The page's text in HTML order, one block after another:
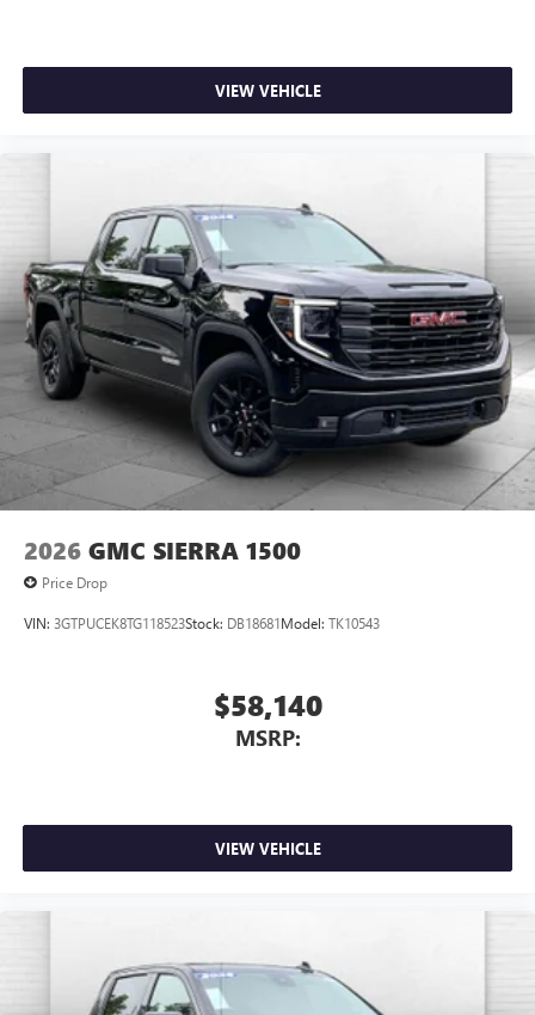
VIEW VEHICLE
2026 GMC SIERRA 1500
Price Drop
VIN: 3GTPUCEK8TG118523Stock: DB18681Model: TK10543
$58,140
MSRP:
VIEW VEHICLE